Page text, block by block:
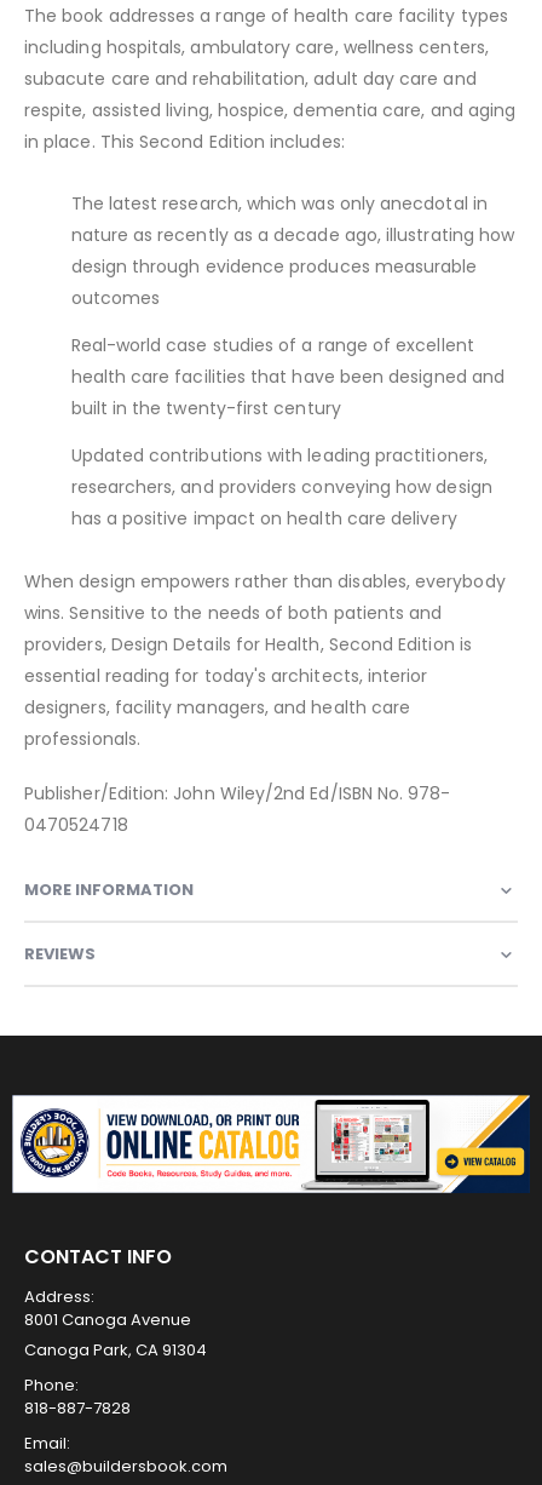
The book addresses a range of health care facility types
including hospitals, ambulatory care, wellness centers,
subacute care and rehabilitation, adult day care and
respite, assisted living, hospice, dementia care, and aging
in place. This Second Edition includes:
The latest research, which was only anecdotal in
nature as recently as a decade ago, illustrating how
design through evidence produces measurable
outcomes
Real-world case studies of a range of excellent
health care facilities that have been designed and
built in the twenty-first century
Updated contributions with leading practitioners,
researchers, and providers conveying how design
has a positive impact on health care delivery
When design empowers rather than disables, everybody
wins. Sensitive to the needs of both patients and
providers, Design Details for Health, Second Edition is
essential reading for today's architects, interior
designers, facility managers, and health care
professionals.
Publisher/Edition: John Wiley/2nd Ed/ISBN No. 978-
0470524718
MORE INFORMATION
REVIEWS
CONTACT INFO
Address:
8001 Canoga Avenue
Canoga Park, CA 91304
Phone:
818-887-7828
Email:
sales@buildersbook.com